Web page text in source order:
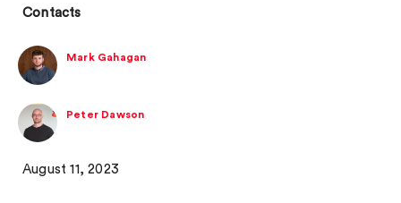
Contacts
Mark Gahagan
Peter Dawson
August 11, 2023